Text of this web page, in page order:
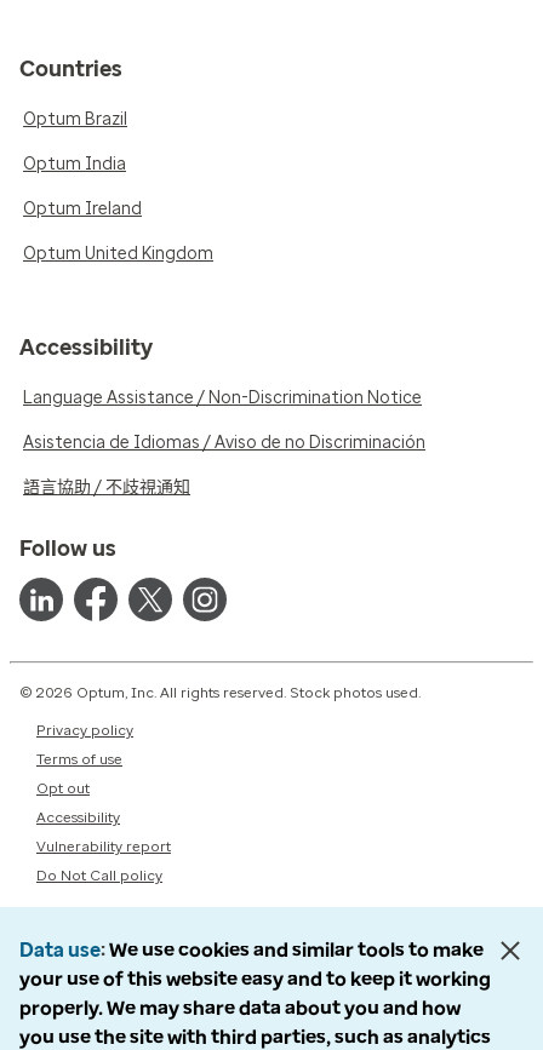
Countries
Optum Brazil
Optum India
Optum Ireland
Optum United Kingdom
Accessibility
Language Assistance / Non-Discrimination Notice
Asistencia de Idiomas / Aviso de no Discriminación
語言協助 / 不歧視通知
Follow us
© 2026 Optum, Inc. All rights reserved. Stock photos used.
Privacy policy
Terms of use
Opt out
Accessibility
Vulnerability report
Do Not Call policy
Data use We use cookies and similar tools to make
your use of this website easy and to keep it working
properly. We may share data about you and how
you use the site with third parties, such as analytics